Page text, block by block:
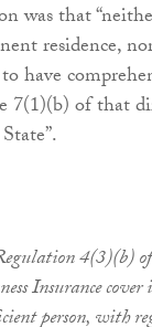
was that
residence,
have
of that
4(3)(b)
Insurance
person, with